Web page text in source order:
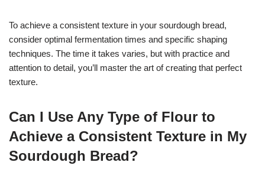
To achieve a consistent texture in your sourdough bread,
consider optimal fermentation times and specific shaping
techniques. The time it takes varies, but with practice and
attention to detail, you’ll master the art of creating that perfect
texture.
Can I Use Any Type of Flour to
Achieve a Consistent Texture in My
Sourdough Bread?